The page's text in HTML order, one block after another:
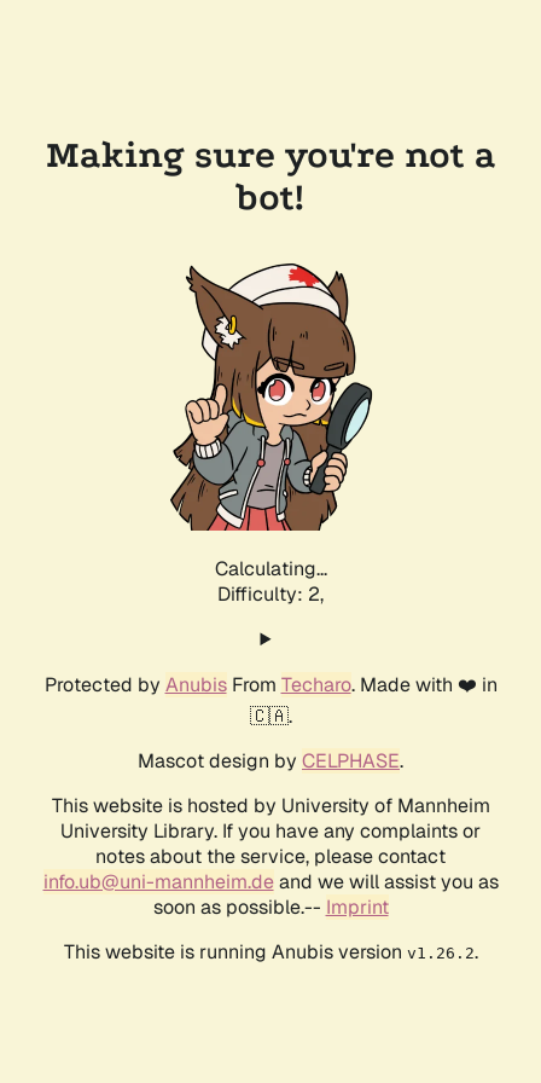
Making sure you're not a
bot!
Calculating...
Difficulty: 2,
Protected by AnubisFrom Techaro. Made with ❤️ in
🇨🇦.
Mascot design by CELPHASE.
This website is hosted by University of Mannheim
University Library. If you have any complaints or
notes about the service, please contact
info.ub@uni-mannheim.deand we will assist you as
soon as possible.-- Imprint
This website is running Anubis version v1.26.2.